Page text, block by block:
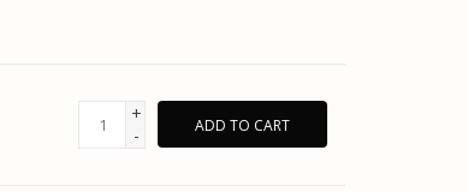
+
-
ADD TO CART